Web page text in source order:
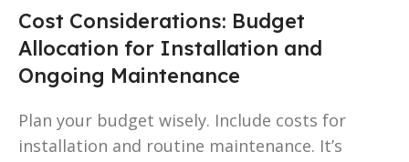
Cost Considerations: Budget
Allocation for Installation and
Ongoing Maintenance
Plan your budget wisely. Include costs for
installation and routine maintenance. It’s